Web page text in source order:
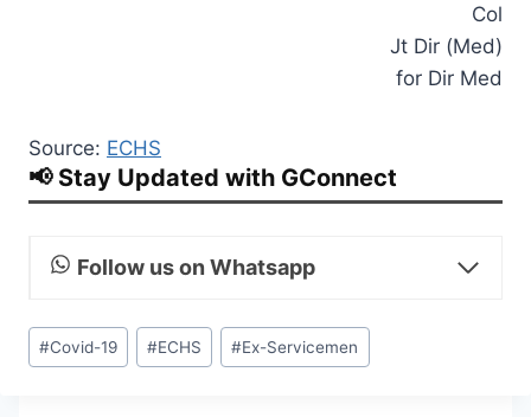
Col
Jt Dir (Med)
for Dir Med
Source: ECHS
📢 Stay Updated with GConnect
Follow us on Whatsapp
Post
Tags:
#Covid-19 #ECHS #Ex-Servicemen